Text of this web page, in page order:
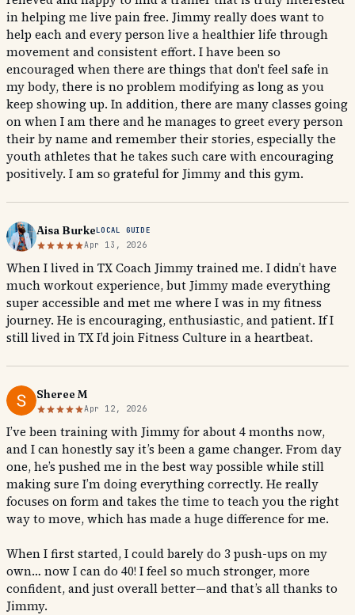
in helping me live pain free. Jimmy really does want to
help each and every person live a healthier life through
movement and consistent effort. I have been so
encouraged when there are things that don't feel safe in
my body, there is no problem modifying as long as you
keep showing up. In addition, there are many classes going
on when I am there and he manages to greet every person
their by name and remember their stories, especially the
youth athletes that he takes such care with encouraging
positively. I am so grateful for Jimmy and this gym.
Aisa BurkeLOCAL GUIDE
Apr 13, 2026
When I lived in TX Coach Jimmy trained me. I didn’t have
much workout experience, but Jimmy made everything
super accessible and met me where I was in my fitness
journey. He is encouraging, enthusiastic, and patient. If I
still lived in TX I’d join Fitness Culture in a heartbeat.
Sheree M
Apr 12, 2026
I’ve been training with Jimmy for about 4 months now,
and I can honestly say it’s been a game changer. From day
one, he’s pushed me in the best way possible while still
making sure I’m doing everything correctly. He really
focuses on form and takes the time to teach you the right
way to move, which has made a huge difference for me.
When I first started, I could barely do 3 push-ups on my
own… now I can do 40! I feel so much stronger, more
confident, and just overall better—and that’s all thanks to
Jimmy.